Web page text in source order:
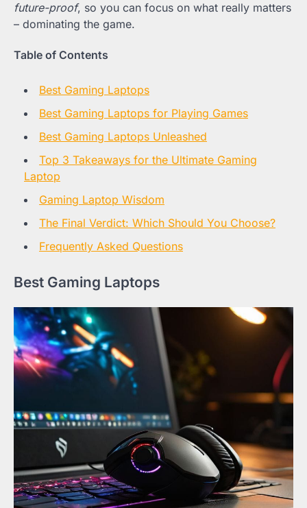
future-proof, so you can focus on what really matters
– dominating the game.
Table of Contents
Best Gaming Laptops
Best Gaming Laptops for Playing Games
Best Gaming Laptops Unleashed
Top 3 Takeaways for the Ultimate Gaming
Laptop
Gaming Laptop Wisdom
The Final Verdict: Which Should You Choose?
Frequently Asked Questions
Best Gaming Laptops